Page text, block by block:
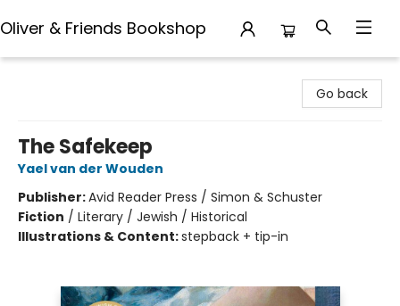
Oliver & Friends Bookshop
Go back
The Safekeep
Yael van der Wouden
Publisher:Avid Reader Press / Simon & Schuster
Fiction / Literary / Jewish / Historical
Illustrations & Content:stepback + tip-in